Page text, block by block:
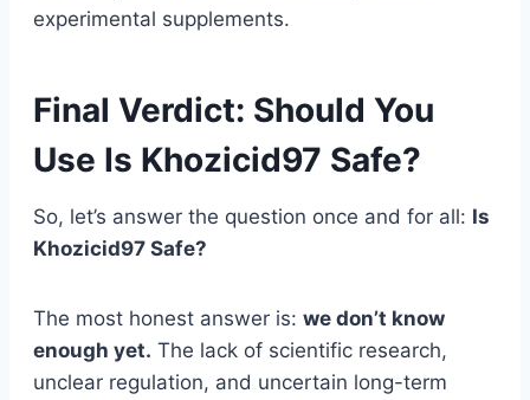
experimental supplements.
Final Verdict: Should You
Use Is Khozicid97 Safe?
So, let’s answer the question once and for all: Is
Khozicid97 Safe?
The most honest answer is: we don’t know
enough yet. The lack of scientific research,
unclear regulation, and uncertain long-term